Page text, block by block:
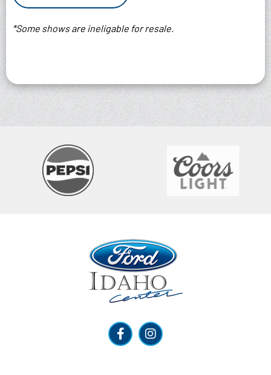
*Some shows are ineligable for resale.